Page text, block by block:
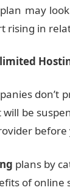
may
rising in
don’t
be
plans by
of